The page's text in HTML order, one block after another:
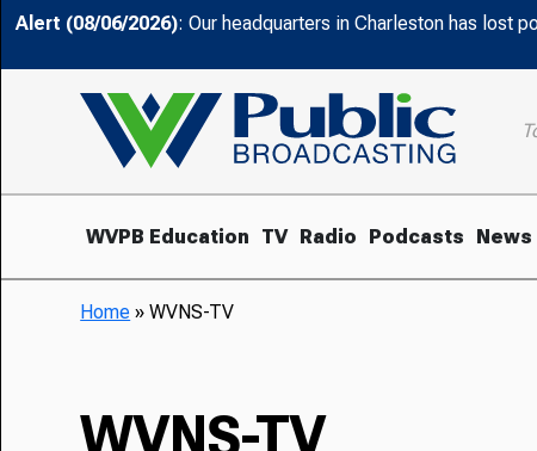
Alert (08/06/2026): Our headquarters in Charleston has lost
WVPB Education TV Radio Podcasts News
Home »WVNS-TV
WVNS-TV